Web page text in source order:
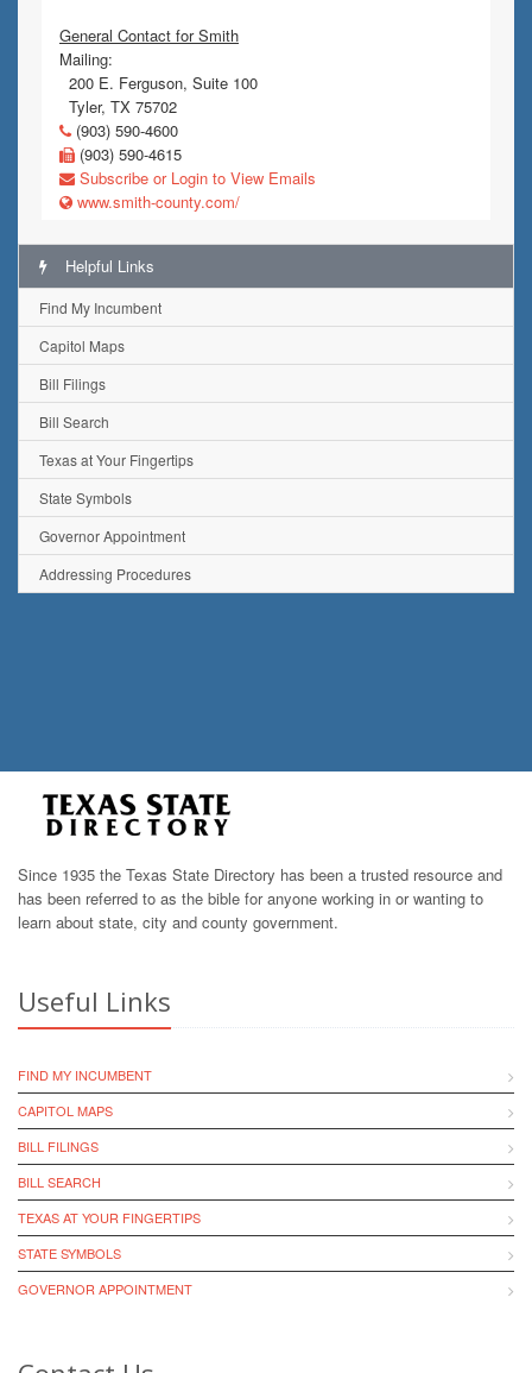
General Contact for Smith
Mailing:
200 E. Ferguson, Suite 100
Tyler, TX 75702
(903) 590-4600
(903) 590-4615
Subscribe or Login to View Emails
www.smith-county.com/
Helpful Links
Find My Incumbent
Capitol Maps
Bill Filings
Bill Search
Texas at Your Fingertips
State Symbols
Governor Appointment
Addressing Procedures
Since 1935 the Texas State Directory has been a trusted resource and
has been referred to as the bible for anyone working in or wanting to
learn about state, city and county government.
Useful Links
FIND MY INCUMBENT
CAPITOL MAPS
BILL FILINGS
BILL SEARCH
TEXAS AT YOUR FINGERTIPS
STATE SYMBOLS
GOVERNOR APPOINTMENT